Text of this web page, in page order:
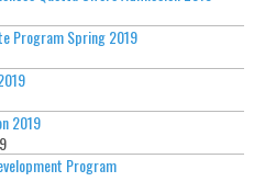
Program Spring 2019
2019
Program